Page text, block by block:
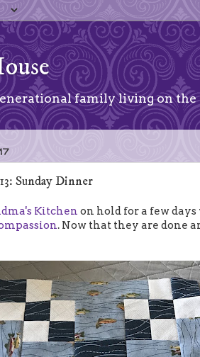
family living on the
Sunday Dinner
Kitchen on hold for a few
. Now that they are done